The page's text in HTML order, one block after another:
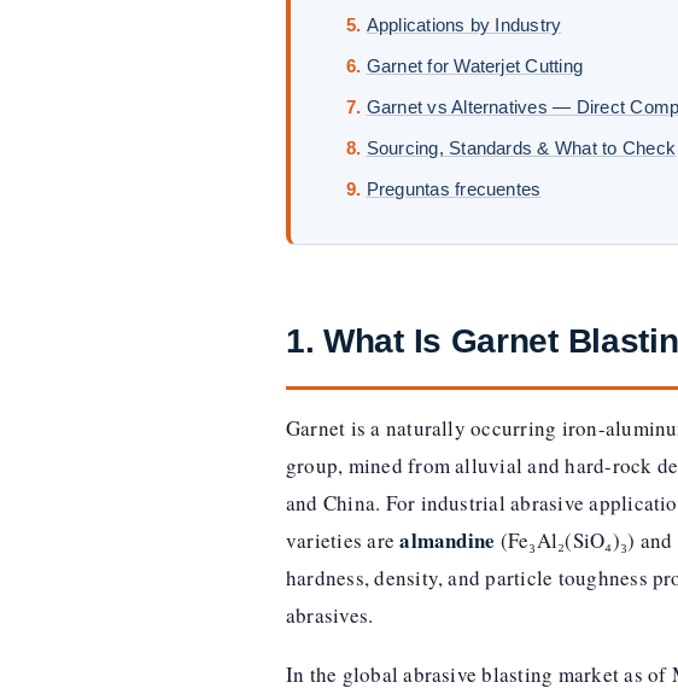
Applications by Industry
Garnet for Waterjet Cutting
Garnet vs Alternatives — Direct
Sourcing, Standards & What to Check
Preguntas frecuentes
1. What Is Garnet
Garnet is a naturally occurring iron-
group, mined from alluvial and hard-rock
and China. For industrial abrasive
varieties arealmandine (Fe₃Al₂(SiO₄)₃) and
hardness, density, and particle toughness
abrasives.
In the global abrasive blasting market as